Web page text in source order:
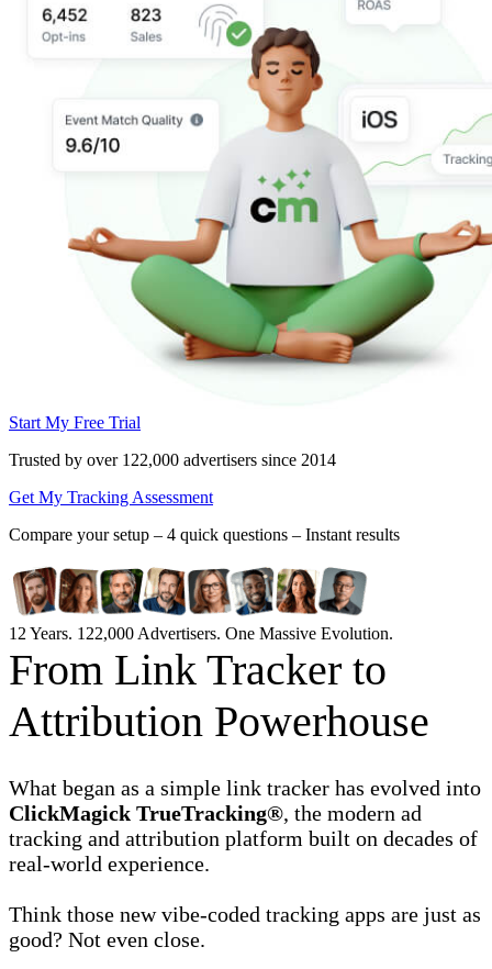
Start My Free Trial
Trusted by over 122,000 advertisers since 2014
Get My Tracking Assessment
Compare your setup – 4 quick questions – Instant results
12 Years. 122,000 Advertisers. One Massive Evolution.
From Link Tracker to
Attribution Powerhouse
What began as a simple link tracker has evolved into
ClickMagick TrueTracking®, the modern ad
tracking and attribution platform built on decades of
real-world experience.
Think those new vibe-coded tracking apps are just as
good? Not even close.